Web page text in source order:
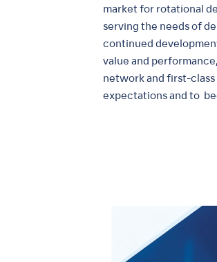
market for rotational
serving the needs of
continued
value and
network and first-
expectations and to